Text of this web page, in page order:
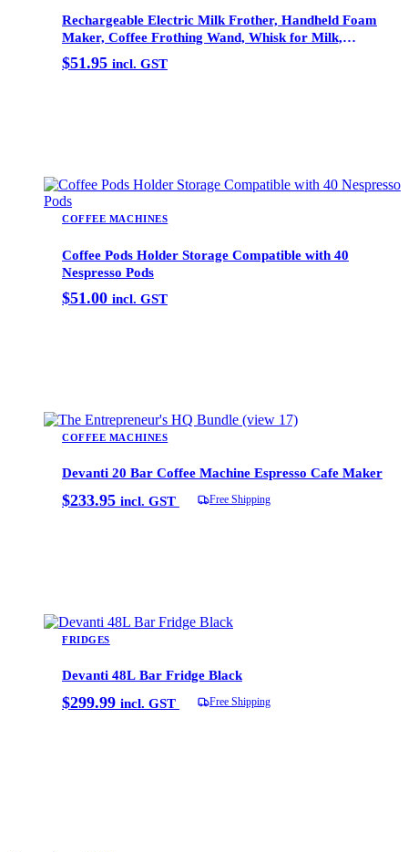
Rechargeable Electric Milk Frother, Handheld Foam
Maker, Coffee Frothing Wand, Whisk for Milk,
Coffee, and Baking
$51.95 incl. GST
COFFEE MACHINES
Coffee Pods Holder Storage Compatible with 40
Nespresso Pods
$51.00 incl. GST
COFFEE MACHINES
Devanti 20 Bar Coffee Machine Espresso Cafe Maker
$233.95 incl. GST Free Shipping
FRIDGES
Devanti 48L Bar Fridge Black
$299.99 incl. GST Free Shipping